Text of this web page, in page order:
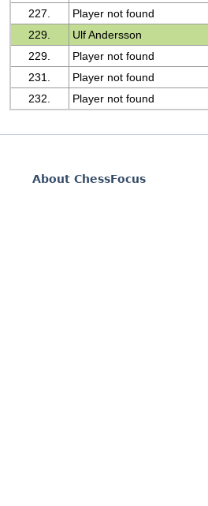
227.
Player not found
229.
Ulf Andersson
229.
Player not found
231.
Player not found
232.
Player not found
About ChessFocus